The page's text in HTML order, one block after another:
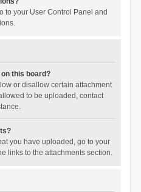
to your User Control Panel and
this board?
or disallow certain attachment
to be uploaded, contact
you have uploaded, go to your
links to the attachments section.